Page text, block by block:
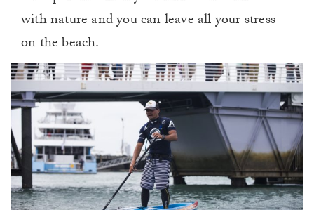
with nature and you can leave all your stress
on the beach.